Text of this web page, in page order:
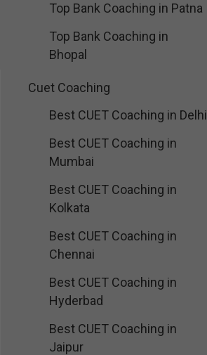
Top Bank Coaching in Patna
Top Bank Coaching in
Bhopal
Cuet Coaching
Best CUET Coaching in Delhi
Best CUET Coaching in
Mumbai
Best CUET Coaching in
Kolkata
Best CUET Coaching in
Chennai
Best CUET Coaching in
Hyderbad
Best CUET Coaching in
Jaipur